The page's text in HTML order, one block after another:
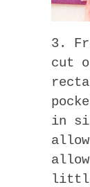
3.
cut
in
little